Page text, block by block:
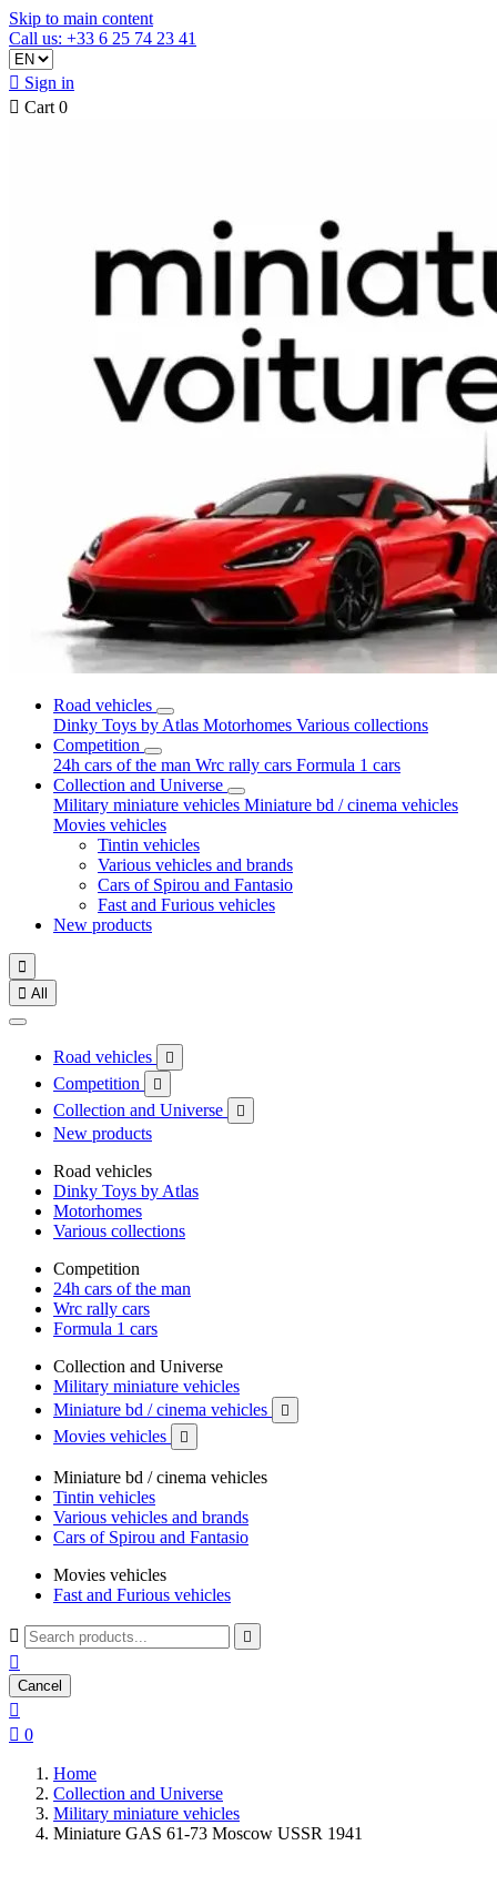
Skip to main content
Call us: +33 6 25 74 23 41
 Sign in
 Cart 0
Road vehicles
Dinky Toys by Atlas Motorhomes Various collections
Competition
24h cars of the man Wrc rally cars Formula 1 cars
Collection and Universe
Military miniature vehicles Miniature bd / cinema vehicles
Movies vehicles
Tintin vehicles
Various vehicles and brands
Cars of Spirou and Fantasio
Fast and Furious vehicles
New products

 All
Road vehicles 
Competition 
Collection and Universe 
New products
Road vehicles
Dinky Toys by Atlas
Motorhomes
Various collections
Competition
24h cars of the man
Wrc rally cars
Formula 1 cars
Collection and Universe
Military miniature vehicles
Miniature bd / cinema vehicles

Movies vehicles 
Miniature bd / cinema vehicles
Tintin vehicles
Various vehicles and brands
Cars of Spirou and Fantasio
Movies vehicles
Fast and Furious vehicles
 

Cancel

 0
Home
Collection and Universe
Military miniature vehicles
Miniature GAS 61-73 Moscow USSR 1941